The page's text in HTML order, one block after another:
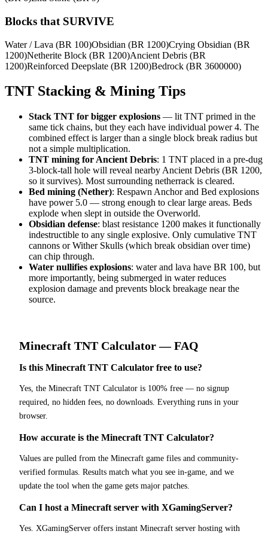
Blocks that SURVIVE
Water / Lava (BR 100)Obsidian (BR 1200)Crying Obsidian (BR
1200)Netherite Block (BR 1200)Ancient Debris (BR
1200)Reinforced Deepslate (BR 1200)Bedrock (BR 3600000)
TNT Stacking & Mining Tips
Stack TNT for bigger explosions — lit TNT primed in the
same tick chains, but they each have individual power 4. The
combined effect is larger than a single block break radius but
not a simple multiplication.
TNT mining for Ancient Debris: 1 TNT placed in a pre-dug
3-block-tall hole will reveal nearby Ancient Debris (BR 1200,
so it survives). Most surrounding netherrack is cleared.
Bed mining (Nether): Respawn Anchor and Bed explosions
have power 5.0 — strong enough to clear large areas. Beds
explode when slept in outside the Overworld.
Obsidian defense: blast resistance 1200 makes it functionally
indestructible to any single explosive. Only cumulative TNT
cannons or Wither Skulls (which break obsidian over time)
can chip through.
Water nullifies explosions: water and lava have BR 100, but
more importantly, being submerged in water reduces
explosion damage and prevents block breakage near the
source.
Minecraft TNT Calculator— FAQ
Is this Minecraft TNT Calculator free to use?
Yes, the Minecraft TNT Calculator is 100% free — no signup
required, no hidden fees, no downloads. Everything runs in your
browser.
How accurate is the Minecraft TNT Calculator?
Values are pulled from the Minecraft game files and community-
verified formulas. Results match what you see in-game, and we
update the tool when the game gets major patches.
Can I host a Minecraft server with XGamingServer?
Yes. XGamingServer offers instant Minecraft server hosting with